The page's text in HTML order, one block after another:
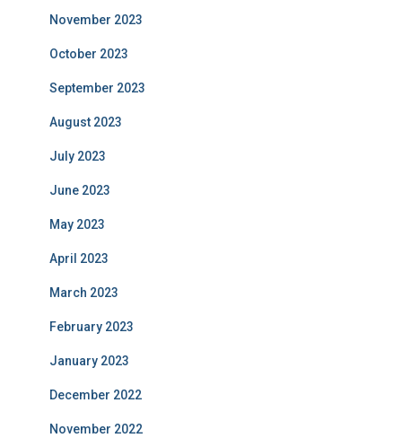
November 2023
October 2023
September 2023
August 2023
July 2023
June 2023
May 2023
April 2023
March 2023
February 2023
January 2023
December 2022
November 2022